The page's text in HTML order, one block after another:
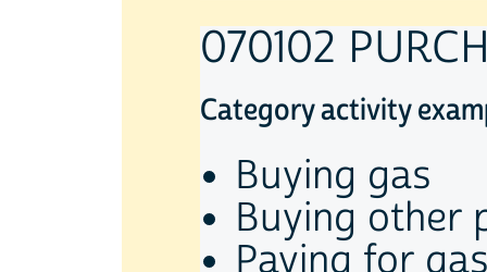
070102
Category activity
Buying gas
Buying other
Paying for